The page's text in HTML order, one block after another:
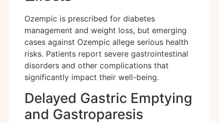
Ozempic is prescribed for diabetes
management and weight loss, but emerging
cases against Ozempic allege serious health
risks. Patients report severe gastrointestinal
disorders and other complications that
significantly impact their well-being.
Delayed Gastric Emptying
and Gastroparesis